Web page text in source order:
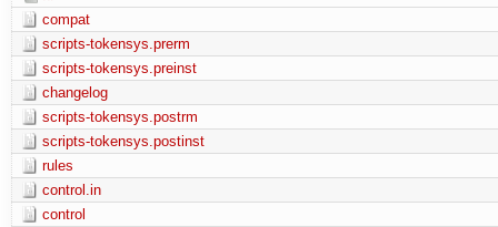
compat
scripts-tokensys.prerm
scripts-tokensys.preinst
changelog
scripts-tokensys.postrm
scripts-tokensys.postinst
rules
control.in
control